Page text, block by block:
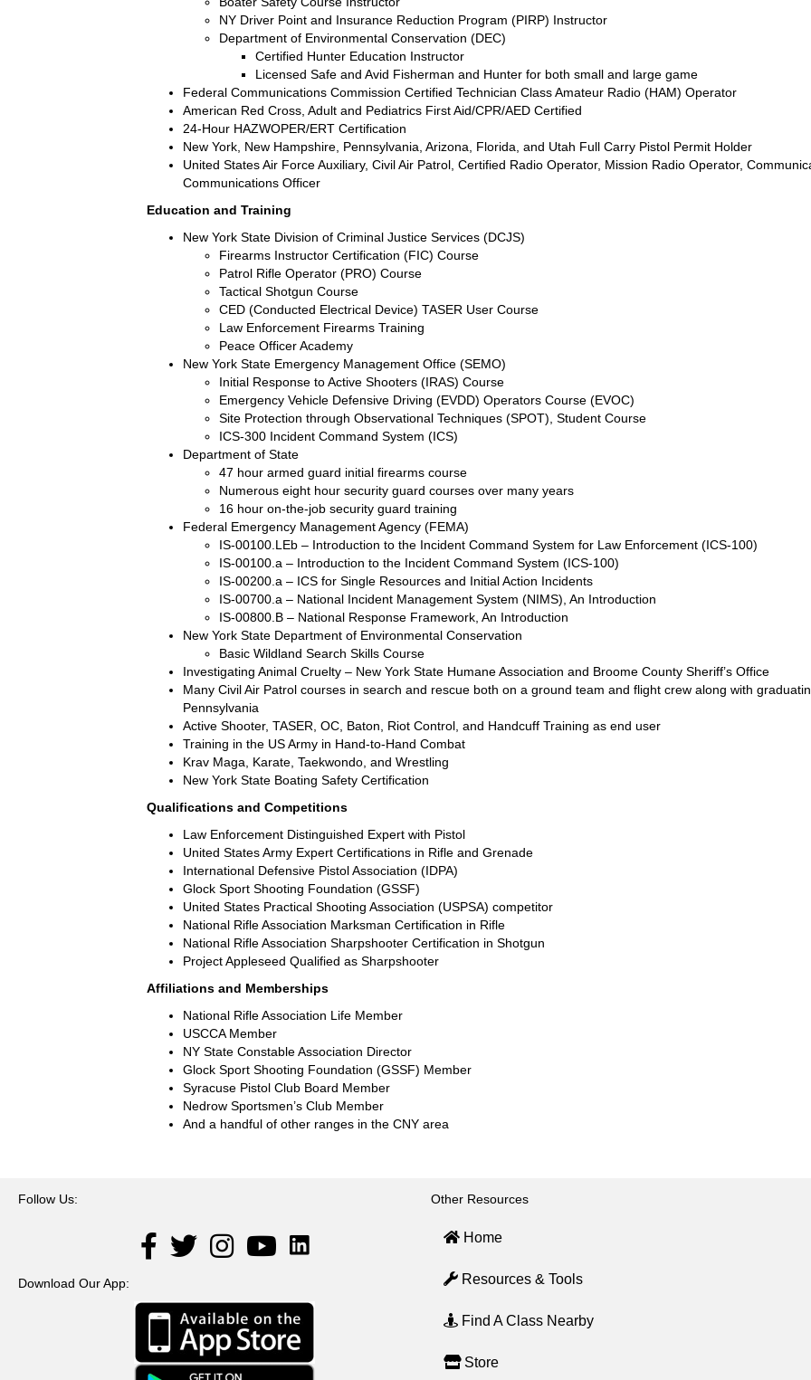
NY Driver Point and Insurance Reduction Program (PIRP) Instructor
Department of Environmental Conservation (DEC)
Certified Hunter Education Instructor
Licensed Safe and Avid Fisherman and Hunter for both small and large game
Federal Communications Commission Certified Technician Class Amateur Radio (HAM) Operator
American Red Cross, Adult and Pediatrics First Aid/CPR/AED Certified
24-Hour HAZWOPER/ERT Certification
New York, New Hampshire, Pennsylvania, Arizona, Florida, and Utah Full Carry Pistol Permit Holder
United States Air Force Auxiliary, Civil Air Patrol, Certified Radio Operator, Mission Radio Operator,
Communications Officer
Education and Training
New York State Division of Criminal Justice Services (DCJS)
Firearms Instructor Certification (FIC) Course
Patrol Rifle Operator (PRO) Course
Tactical Shotgun Course
CED (Conducted Electrical Device) TASER User Course
Law Enforcement Firearms Training
Peace Officer Academy
New York State Emergency Management Office (SEMO)
Initial Response to Active Shooters (IRAS) Course
Emergency Vehicle Defensive Driving (EVDD) Operators Course (EVOC)
Site Protection through Observational Techniques (SPOT), Student Course
ICS-300 Incident Command System (ICS)
Department of State
47 hour armed guard initial firearms course
Numerous eight hour security guard courses over many years
16 hour on-the-job security guard training
Federal Emergency Management Agency (FEMA)
IS-00100.LEb – Introduction to the Incident Command System for Law Enforcement (ICS-100)
IS-00100.a – Introduction to the Incident Command System (ICS-100)
IS-00200.a – ICS for Single Resources and Initial Action Incidents
IS-00700.a – National Incident Management System (NIMS), An Introduction
IS-00800.B – National Response Framework, An Introduction
New York State Department of Environmental Conservation
Basic Wildland Search Skills Course
Investigating Animal Cruelty – New York State Humane Association and Broome County Sheriff’s Office
Many Civil Air Patrol courses in search and rescue both on a ground team and flight crew along with
Pennsylvania
Active Shooter, TASER, OC, Baton, Riot Control, and Handcuff Training as end user
Training in the US Army in Hand-to-Hand Combat
Krav Maga, Karate, Taekwondo, and Wrestling
New York State Boating Safety Certification
Qualifications and Competitions
Law Enforcement Distinguished Expert with Pistol
United States Army Expert Certifications in Rifle and Grenade
International Defensive Pistol Association (IDPA)
Glock Sport Shooting Foundation (GSSF)
United States Practical Shooting Association (USPSA) competitor
National Rifle Association Marksman Certification in Rifle
National Rifle Association Sharpshooter Certification in Shotgun
Project Appleseed Qualified as Sharpshooter
Affiliations and Memberships
National Rifle Association Life Member
USCCA Member
NY State Constable Association Director
Glock Sport Shooting Foundation (GSSF) Member
Syracuse Pistol Club Board Member
Nedrow Sportsmen’s Club Member
And a handful of other ranges in the CNY area
Follow Us:
Facebook
Twitter InstagramYouTubeLinkedIn
Download Our App:
Other Resources
Home
Resources & Tools
Find A Class Nearby
Store